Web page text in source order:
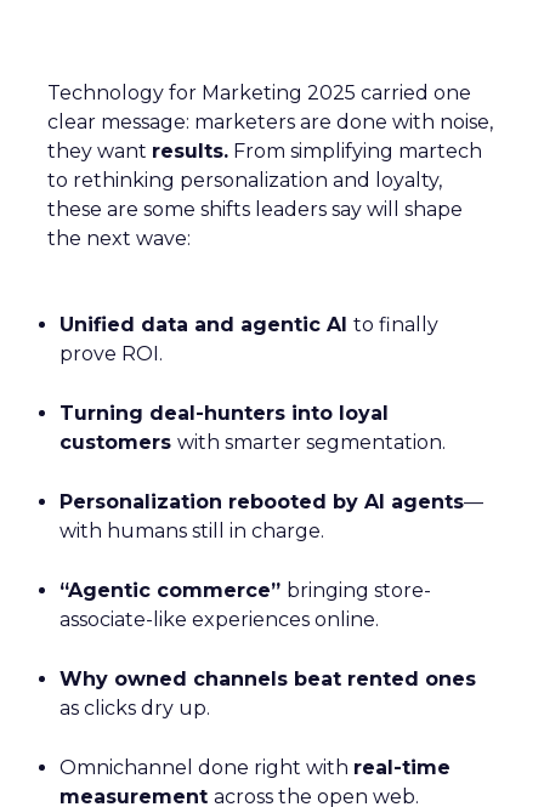
Technology for Marketing 2025 carried one
clear message: marketers are done with noise,
they want results. From simplifying martech
to rethinking personalization and loyalty,
these are some shifts leaders say will shape
the next wave:
Unified data and agentic AI to finally
prove ROI.
Turning deal-hunters into loyal
customers with smarter segmentation.
Personalization rebooted by AI agents—
with humans still in charge.
“Agentic commerce” bringing store-
associate-like experiences online.
Why owned channels beat rented ones
as clicks dry up.
Omnichannel done right with real-time
measurement across the open web.